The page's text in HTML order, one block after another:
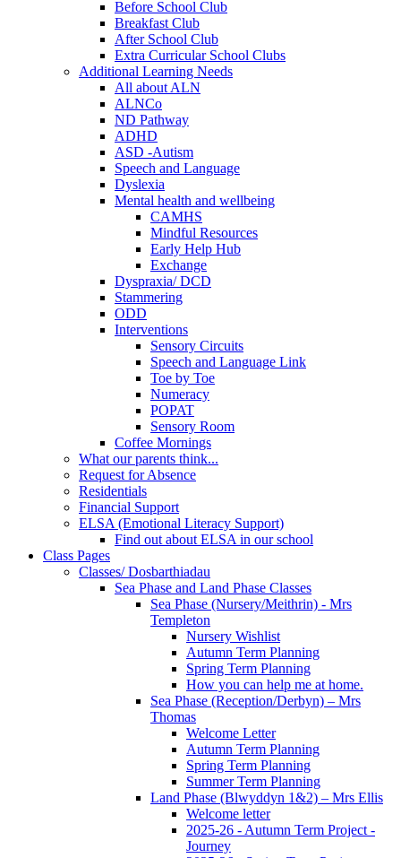
Before School Club
Breakfast Club
After School Club
Extra Curricular School Clubs
Additional Learning Needs
All about ALN
ALNCo
ND Pathway
ADHD
ASD -Autism
Speech and Language
Dyslexia
Mental health and wellbeing
CAMHS
Mindful Resources
Early Help Hub
Exchange
Dyspraxia/ DCD
Stammering
ODD
Interventions
Sensory Circuits
Speech and Language Link
Toe by Toe
Numeracy
POPAT
Sensory Room
Coffee Mornings
What our parents think...
Request for Absence
Residentials
Financial Support
ELSA (Emotional Literacy Support)
Find out about ELSA in our school
Class Pages
Classes/ Dosbarthiadau
Sea Phase and Land Phase Classes
Sea Phase (Nursery/Meithrin) - Mrs
Templeton
Nursery Wishlist
Autumn Term Planning
Spring Term Planning
How you can help me at home.
Sea Phase (Reception/Derbyn) – Mrs
Thomas
Welcome Letter
Autumn Term Planning
Spring Term Planning
Summer Term Planning
Land Phase (Blwyddyn 1&2) – Mrs Ellis
Welcome letter
2025-26 - Autumn Term Project -
Journey